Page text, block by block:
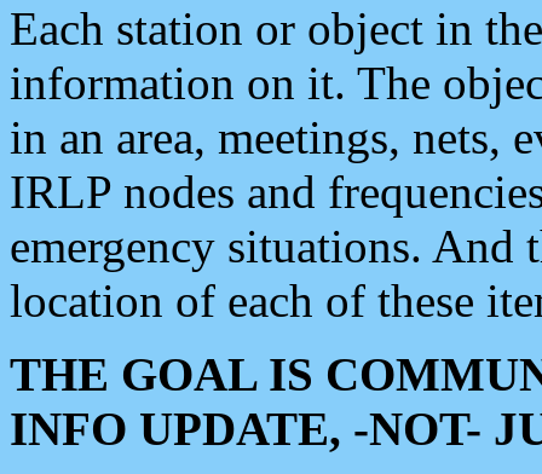
Each station or object in
information on it. The
in an area, meetings, nets,
IRLP nodes and
emergency situations. And
location of each of these
THE GOAL IS
INFO UPDATE, -NOT-